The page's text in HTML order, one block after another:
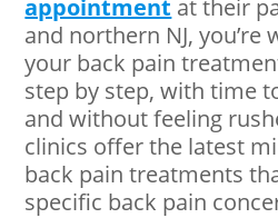
appointment at their
and northern NJ, you’re
your back pain
step by step, with time
and without feeling
clinics offer the latest
back pain treatments
specific back pain